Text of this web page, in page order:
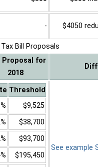
- $4050
Bill Proposals
Proposal for
2018
Threshold
$9,525
$38,700
$93,700
$195,450
See example